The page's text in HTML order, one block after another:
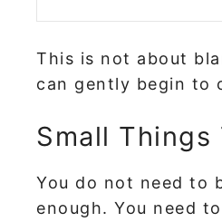
This is not about
can gently begin to
Small Things
You do not need to
enough. You need